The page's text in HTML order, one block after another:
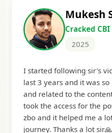
Cracked
I'm extremely happy to
selected as a
Scale II) in Punjab and
to extend my heartfelt
and the